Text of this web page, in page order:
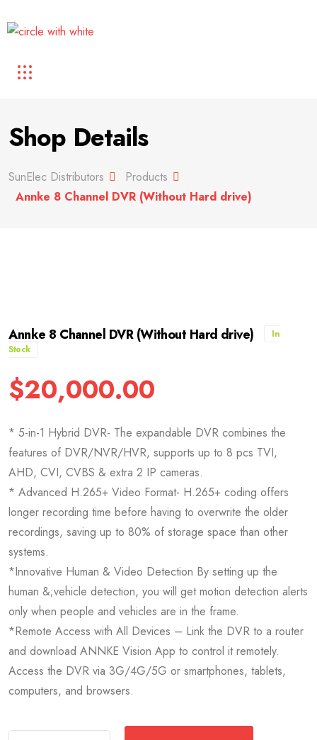
Shop Details
SunElec Distributors
Products
Annke 8 Channel DVR (Without Hard drive)
Annke 8 Channel DVR (Without Hard drive)
In
Stock
$20,000.00
* 5-in-1 Hybrid DVR- The expandable DVR combines the
features of DVR/NVR/HVR, supports up to 8 pcs TVI,
AHD, CVI, CVBS & extra 2 IP cameras.
* Advanced H.265+ Video Format- H.265+ coding offers
longer recording time before having to overwrite the older
recordings, saving up to 80% of storage space than other
systems.
*Innovative Human & Video Detection By setting up the
human &;vehicle detection, you will get motion detection alerts
only when people and vehicles are in the frame.
*Remote Access with All Devices – Link the DVR to a router
and download ANNKE Vision App to control it remotely.
Access the DVR via 3G/4G/5G or smartphones, tablets,
computers, and browsers.